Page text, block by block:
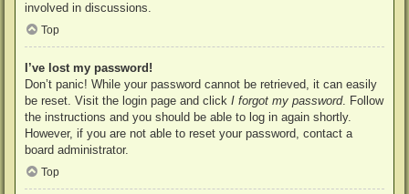
involved in discussions.
Top
I’ve lost my password!
Don’t panic! While your password cannot be retrieved, it can easily
be reset. Visit the login page and click I forgot my password. Follow
the instructions and you should be able to log in again shortly.
However, if you are not able to reset your password, contact a
board administrator.
Top